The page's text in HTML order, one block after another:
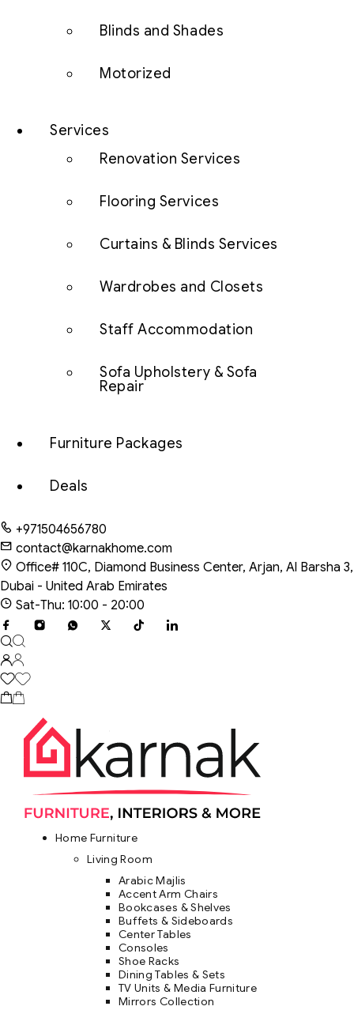
Blinds and Shades
Motorized
Services
Renovation Services
Flooring Services
Curtains & Blinds Services
Wardrobes and Closets
Staff Accommodation
Sofa Upholstery & Sofa
Repair
Furniture Packages
Deals
+971504656780
contact@karnakhome.com
Office# 110C, Diamond Business Center, Arjan, Al Barsha 3,
Dubai - United Arab Emirates
Sat-Thu: 10:00 - 20:00
Home Furniture
Living Room
Arabic Majlis
Accent Arm Chairs
Bookcases & Shelves
Buffets & Sideboards
Center Tables
Consoles
Shoe Racks
Dining Tables & Sets
TV Units & Media Furniture
Mirrors Collection